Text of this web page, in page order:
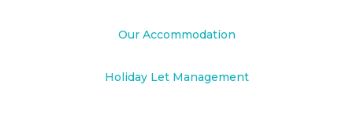
Our Accommodation
Holiday Let Management